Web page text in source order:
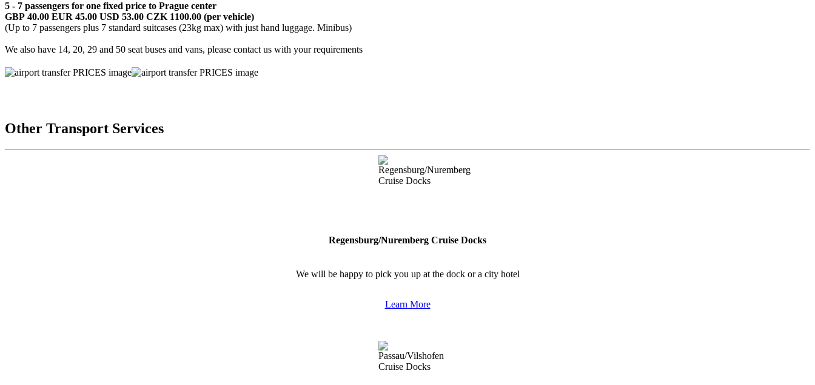
5 - 7 passengers for one fixed price to Prague center
GBP 40.00 EUR 45.00 USD 53.00 CZK 1100.00 (per vehicle)
(Up to 7 passengers plus 7 standard suitcases (23kg max) with just hand luggage. Minibus)
We also have 14, 20, 29 and 50 seat buses and vans, please contact us with your requirements
Other Transport Services
Regensburg/Nuremberg Cruise Docks
We will be happy to pick you up at the dock or a city hotel
Learn More